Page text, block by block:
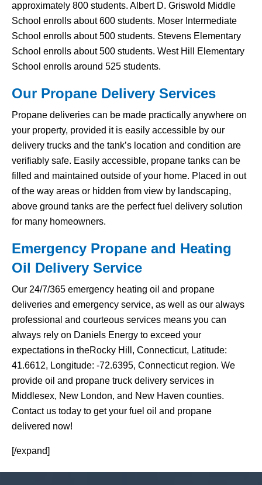
approximately 800 students. Albert D. Griswold Middle
School enrolls about 600 students. Moser Intermediate
School enrolls about 500 students. Stevens Elementary
School enrolls about 500 students. West Hill Elementary
School enrolls around 525 students.
Our Propane Delivery Services
Propane deliveries can be made practically anywhere on
your property, provided it is easily accessible by our
delivery trucks and the tank’s location and condition are
verifiably safe. Easily accessible, propane tanks can be
filled and maintained outside of your home. Placed in out
of the way areas or hidden from view by landscaping,
above ground tanks are the perfect fuel delivery solution
for many homeowners.
Emergency Propane and Heating
Oil Delivery Service
Our 24/7/365 emergency heating oil and propane
deliveries and emergency service, as well as our always
professional and courteous services means you can
always rely on Daniels Energy to exceed your
expectations in theRocky Hill, Connecticut, Latitude:
41.6612, Longitude: -72.6395, Connecticut region. We
provide oil and propane truck delivery services in
Middlesex, New London, and New Haven counties.
Contact us today to get your fuel oil and propane
delivered now!
[/expand]